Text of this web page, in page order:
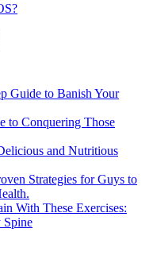
Guide to Banish Your
to Conquering Those
and Nutritious
Strategies for Guys to
With These Exercises:
Spine